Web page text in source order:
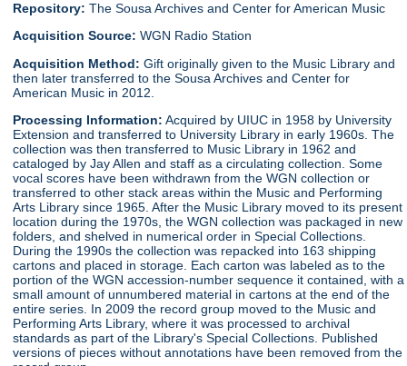
Repository: The Sousa Archives and Center for American Music
Acquisition Source:WGN Radio Station
Acquisition Method:Gift originally given to the Music Library and
then later transferred to the Sousa Archives and Center for
American Music in 2012.
Processing Information: Acquired by UIUC in 1958 by University
Extension and transferred to University Library in early 1960s. The
collection was then transferred to Music Library in 1962 and
cataloged by Jay Allen and staff as a circulating collection. Some
vocal scores have been withdrawn from the WGN collection or
transferred to other stack areas within the Music and Performing
Arts Library since 1965. After the Music Library moved to its present
location during the 1970s, the WGN collection was packaged in new
folders, and shelved in numerical order in Special Collections.
During the 1990s the collection was repacked into 163 shipping
cartons and placed in storage. Each carton was labeled as to the
portion of the WGN accession-number sequence it contained, with a
small amount of unnumbered material in cartons at the end of the
entire series. In 2009 the record group moved to the Music and
Performing Arts Library, where it was processed to archival
standards as part of the Library's Special Collections. Published
versions of pieces without annotations have been removed from the